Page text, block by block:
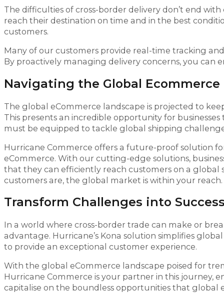
The difficulties of cross-border delivery don’t end
reach their destination on time and in the best
customers.
Many of our customers provide real-time tracking
By proactively managing delivery concerns, you can
Navigating the Global Ecommerce
The global eCommerce landscape is projected to
This presents an incredible opportunity for
must be equipped to tackle global shipping
Hurricane Commerce offers a future-proof solution
eCommerce. With our cutting-edge solutions,
that they can efficiently reach customers on a global
customers are, the global market is within your reach.
Transform Challenges into
In a world where cross-border trade can make or
advantage. Hurricane’s Kona solution simplifies
to provide an exceptional customer experience.
With the global eCommerce landscape poised for
Hurricane Commerce is your partner in this journey,
capitalise on the boundless opportunities that global